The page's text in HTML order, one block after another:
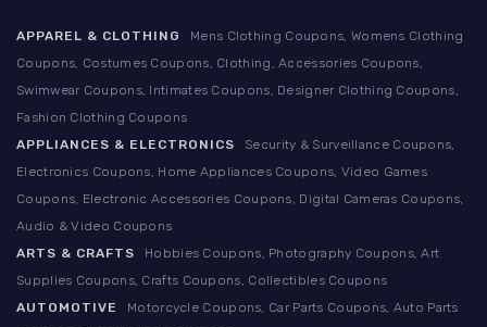
APPAREL & CLOTHING
Mens Clothing Coupons, Womens Clothing
Coupons, Costumes Coupons, Clothing, Accessories Coupons,
Swimwear Coupons, Intimates Coupons, Designer Clothing Coupons,
Fashion Clothing Coupons
APPLIANCES & ELECTRONICS
Security & Surveillance Coupons,
Electronics Coupons, Home Appliances Coupons, Video Games
Coupons, Electronic Accessories Coupons, Digital Cameras Coupons,
Audio & Video Coupons
ARTS & CRAFTS
Hobbies Coupons, Photography Coupons, Art
Supplies Coupons, Crafts Coupons, Collectibles Coupons
AUTOMOTIVE
Motorcycle Coupons, Car Parts Coupons, Auto Parts